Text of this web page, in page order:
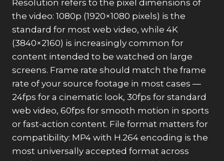
Resolution refers to the pixel dimensions of
the video: 1080p (1920×1080 pixels) is the
standard for most web video, while 4K
(3840×2160) is increasingly common for
content intended to be watched on large
screens. Frame rate should match the frame
rate of your source footage in most cases —
24fps for a cinematic look, 30fps for standard
web video, 60fps for smooth motion in sports
or fast-action content. File format matters for
compatibility: MP4 with H.264 encoding is the
most universally accepted format across